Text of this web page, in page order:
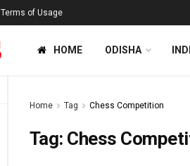
Terms of Usage
HOME ODISHA
Home Tag Chess Competition
Tag: Chess